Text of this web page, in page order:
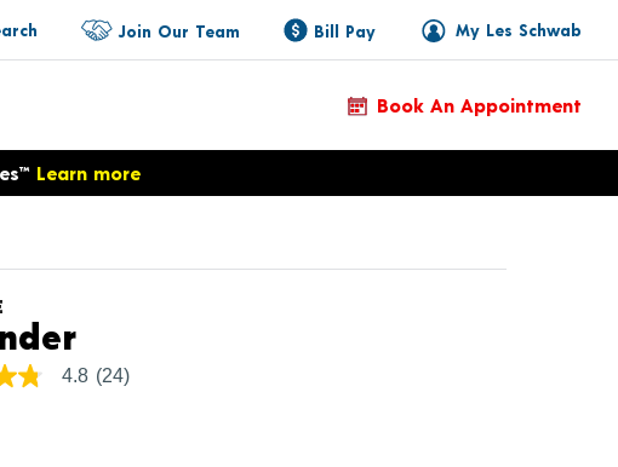
My Les Schwab
Join Our Team Bill Pay
Book An Appointment
Learn more
Product Details
4.8 (24)